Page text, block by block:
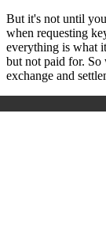
But it's not until
when requesting
everything is what
but not paid for. So
exchange and